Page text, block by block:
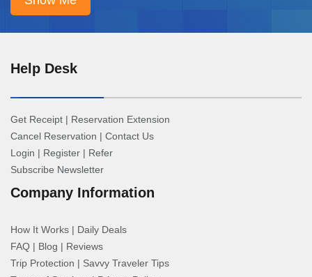
Help Desk
Get Receipt | Reservation Extension
Cancel Reservation | Contact Us
Login | Register | Refer
Subscribe Newsletter
Company Information
How It Works | Daily Deals
FAQ | Blog | Reviews
Trip Protection | Savvy Traveler Tips